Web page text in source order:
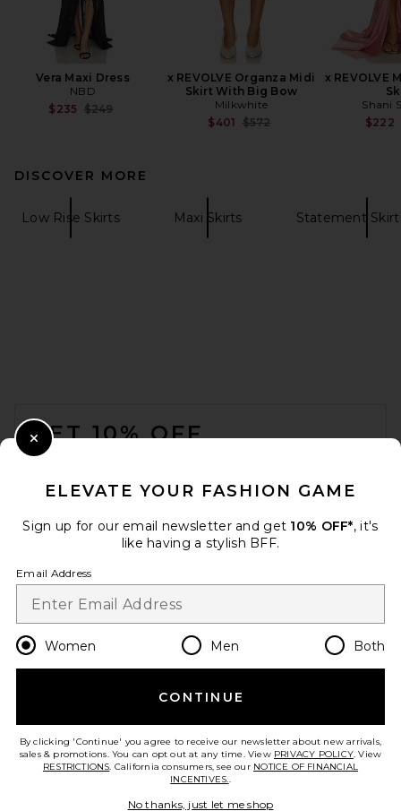
Vera Maxi Dress
NBD
$235 Previous price:
$249
x REVOLVE Organza Midi
Skirt With Big Bow
Milkwhite
$401 Previous price:
$572
x REVOLVE
Shani
$222
DISCOVER MORE
Low Rise Skirts Maxi Skirts Statement
GET 10% OFF
Opt out at any time. privacy policy
Change Country Regions
en USD
HELP US IMPROVE!
ELEVATE YOUR FASHION GAME
Sign up for our email newsletter and get 10% OFF*, it's
like having a stylish BFF.
Email Address
Women Men Both
CONTINUE
By clicking 'Continue' you agree to receive our newsletter about new arrivals,
sales & promotions. You can opt out at any time. View PRIVACY POLICY. View
RESTRICTIONS. California consumers, see our NOTICE OF FINANCIAL
INCENTIVES..
No thanks, just let me shop
Close Modal